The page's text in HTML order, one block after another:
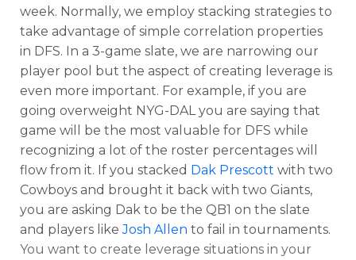
week. Normally, we employ stacking strategies to
take advantage of simple correlation properties
in DFS. In a 3-game slate, we are narrowing our
player pool but the aspect of creating leverage is
even more important. For example, if you are
going overweight NYG-DAL you are saying that
game will be the most valuable for DFS while
recognizing a lot of the roster percentages will
flow from it. If you stacked Dak Prescott with two
Cowboys and brought it back with two Giants,
you are asking Dak to be the QB1 on the slate
and players likeJosh Allen to fail in tournaments.
You want to create leverage situations in your